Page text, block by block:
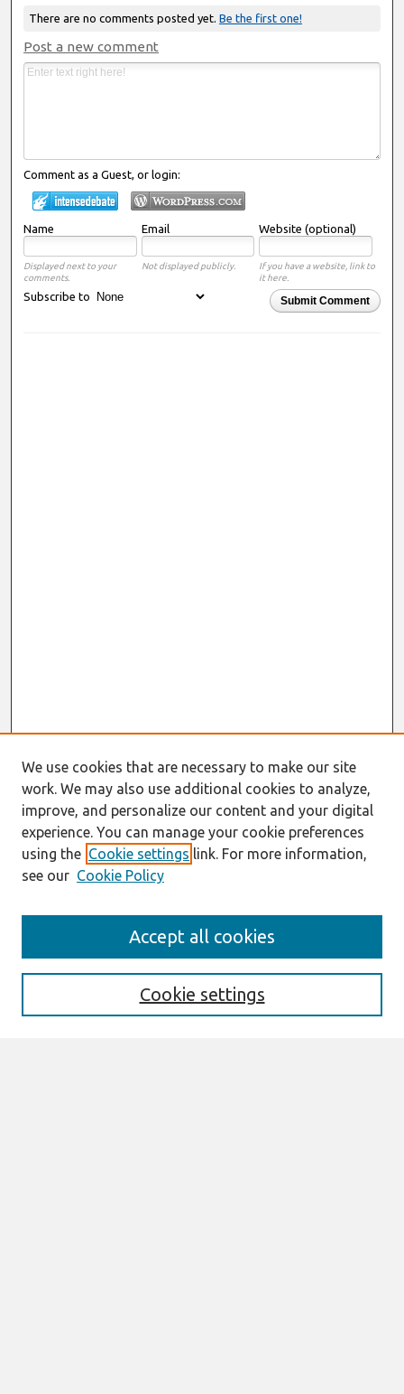
There are no comments posted yet. Be the first one!
Post a new comment
Comment as a Guest, or login:
Name Email Website (optional)
Displayed next to your
comments.
Not displayed publicly.
If you have a website, link to
it here.
Submit Comment
Subscribe to
Search
Enter search terms:
We use cookies that are necessary to make our site
work. We may also use additional cookies to analyze,
improve, and personalize our content and your digital
experience. You can manage your cookie preferences
using the Cookie settings link. For more information,
see our Cookie Policy
Cookie settings
Accept all cookies